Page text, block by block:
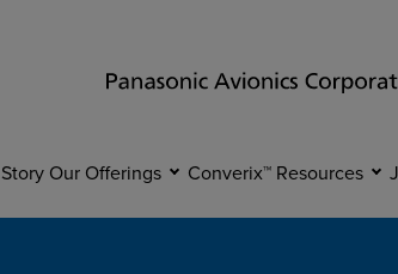
Our Offerings Converix™ Resources